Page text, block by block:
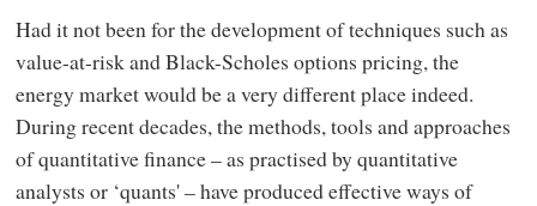
Had it not been for the development of techniques such as
value-at-risk and Black-Scholes options pricing, the
energy market would be a very different place indeed.
During recent decades, the methods, tools and approaches
of quantitative finance – as practised by quantitative
analysts or ‘quants' – have produced effective ways of